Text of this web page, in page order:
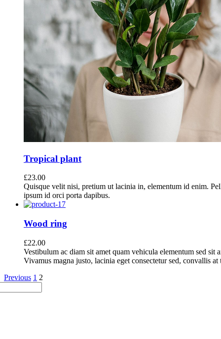
Tropical plant
£23.00
Quisque velit nisi, pretium ut lacinia in, elementum id enim.
ipsum id orci porta dapibus.
Wood ring
£22.00
Vestibulum ac diam sit amet quam vehicula elementum sed sit
Vivamus magna justo, lacinia eget consectetur sed, convallis at
Previous 1 2